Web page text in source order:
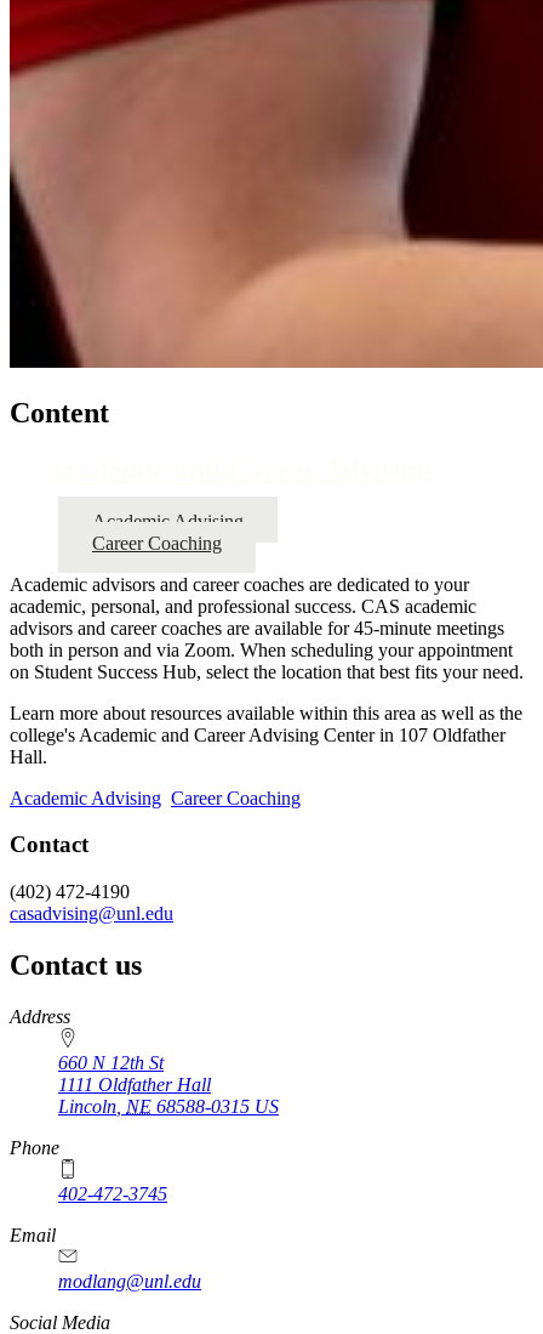
Content
Academic Advising
Career Coaching
Academic advisors and career coaches are dedicated to your
academic, personal, and professional success. CAS academic
advisors and career coaches are available for 45-minute meetings
both in person and via Zoom. When scheduling your appointment
on Student Success Hub, select the location that best fits your need.
Learn more about resources available within this area as well as the
college's Academic and Career Advising Center in 107 Oldfather
Hall.
Academic Advising Career Coaching
Contact
(402) 472-4190
casadvising@unl.edu
Contact us
https://
www.unl.edu
Address
660 N 12th St
1111 Oldfather Hall
Lincoln NE 68588-0315 US
Phone
402-472-3745
Email
modlang@unl.edu
Social Media